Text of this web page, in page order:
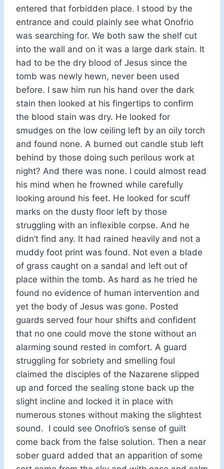
entered that forbidden place. I stood by the
entrance and could plainly see what Onofrio
was searching for. We both saw the shelf cut
into the wall and on it was a large dark stain. It
had to be the dry blood of Jesus since the
tomb was newly hewn, never been used
before. I saw him run his hand over the dark
stain then looked at his fingertips to confirm
the blood stain was dry. He looked for
smudges on the low ceiling left by an oily torch
and found none. A burned out candle stub left
behind by those doing such perilous work at
night? And there was none. I could almost read
his mind when he frowned while carefully
looking around his feet. He looked for scuff
marks on the dusty floor left by those
struggling with an inflexible corpse. And he
didn’t find any. It had rained heavily and not a
muddy foot print was found. Not even a blade
of grass caught on a sandal and left out of
place within the tomb. As hard as he tried he
found no evidence of human intervention and
yet the body of Jesus was gone. Posted
guards served four hour shifts and confident
that no one could move the stone without an
alarming sound rested in comfort. A guard
struggling for sobriety and smelling foul
claimed the disciples of the Nazarene slipped
up and forced the sealing stone back up the
slight incline and locked it in place with
numerous stones without making the slightest
sound. I could see Onofrio’s sense of guilt
come back from the false solution. Then a near
sober guard added that an apparition of some